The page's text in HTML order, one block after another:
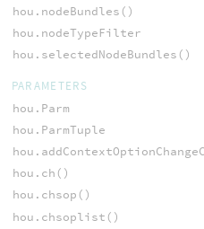
hou.nodeBundles()
hou.nodeTypeFilter
hou.selectedNodeBundles()
PARAMETERS
hou.Parm
hou.ParmTuple
hou.ch()
hou.chsop()
hou.chsoplist()